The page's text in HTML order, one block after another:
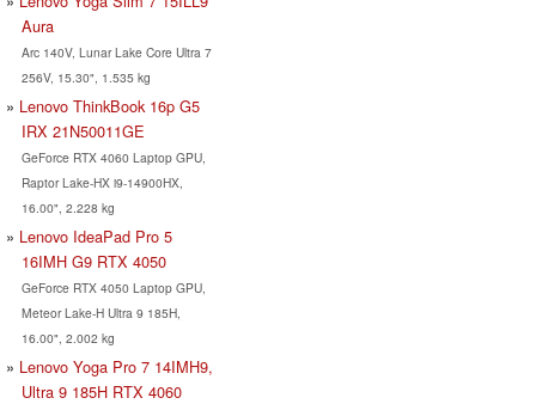
Aura
Arc 140V, Lunar Lake Core Ultra 7
256V, 15.30", 1.535 kg
Lenovo ThinkBook 16p G5
IRX 21N50011GE
GeForce RTX 4060 Laptop GPU,
Raptor Lake-HX i9-14900HX,
16.00", 2.228 kg
Lenovo IdeaPad Pro 5
16IMH G9 RTX 4050
GeForce RTX 4050 Laptop GPU,
Meteor Lake-H Ultra 9 185H,
16.00", 2.002 kg
Lenovo Yoga Pro 7 14IMH9,
Ultra 9 185H RTX 4060